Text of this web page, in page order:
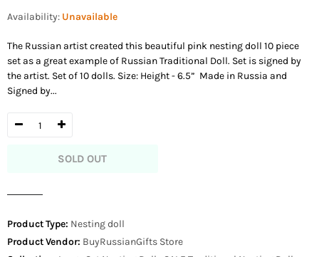
price
Availability: Unavailable
The Russian artist created this beautiful pink nesting doll 10 piece
set as a great example of Russian Traditional Doll. Set is signed by
the artist. Set of 10 dolls. Size: Height - 6.5” Made in Russia and
Signed by...
SOLD OUT
Product Type: Nesting doll
Product Vendor: BuyRussianGifts Store